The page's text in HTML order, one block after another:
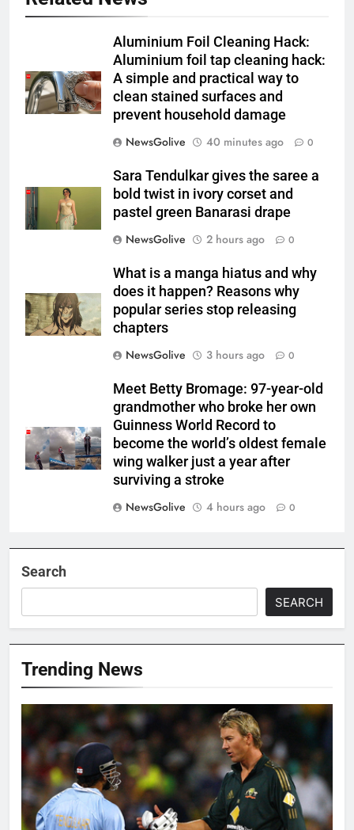
Aluminium Foil Cleaning Hack:
Aluminium foil tap cleaning hack:
A simple and practical way to
clean stained surfaces and
prevent household damage
NewsGolive
40 minutes ago 0
Sara Tendulkar gives the saree a
bold twist in ivory corset and
pastel green Banarasi drape
NewsGolive
2 hours ago 0
What is a manga hiatus and why
does it happen? Reasons why
popular series stop releasing
chapters
NewsGolive
3 hours ago 0
Meet Betty Bromage: 97-year-old
grandmother who broke her own
Guinness World Record to
become the world’s oldest female
wing walker just a year after
surviving a stroke
NewsGolive
4 hours ago 0
Search
SEARCH
Trending News